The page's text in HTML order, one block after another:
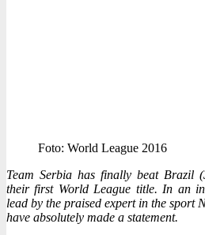
Foto: World League 2016
Team Serbia has finally beat Brazil
their first World League title. In an
lead by the praised expert in the sport
have absolutely made a statement.